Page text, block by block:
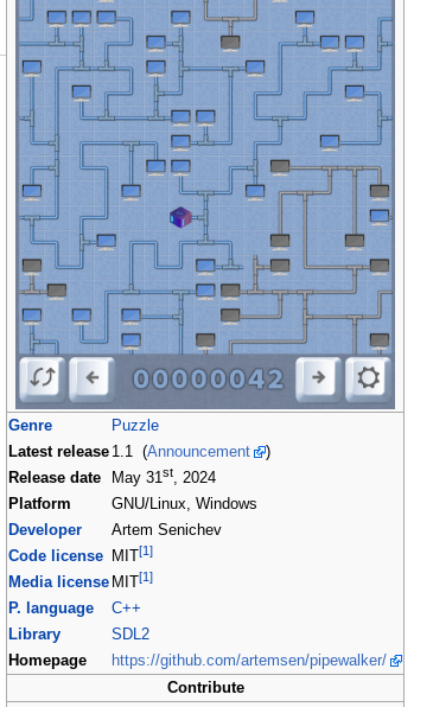
Genre
Puzzle
Latest release 1.1 (Announcement
)
Release date
May 31st, 2024
Platform
GNU/Linux, Windows
Developer
Artem Senichev
Code license
MIT [1]
Media license MIT [1]
P. language
C++
Library
SDL2
Homepage
https://github.com/artemsen/pipewalker/
Contribute